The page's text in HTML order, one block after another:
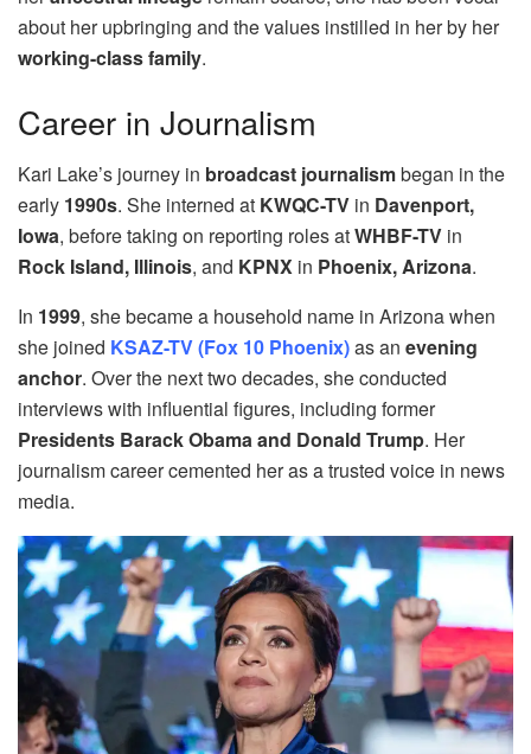
about her upbringing and the values instilled in her by her
working-class family.
Career in Journalism
Kari Lake’s journey in broadcast journalismbegan in the
early 1990s. She interned at KWQC-TV in Davenport,
Iowa, before taking on reporting roles atWHBF-TV in
Rock Island, Illinois, and KPNX in Phoenix, Arizona.
In 1999, she became a household name in Arizona when
she joined KSAZ-TV (Fox 10 Phoenix)as an evening
anchor. Over the next two decades, she conducted
interviews with influential figures, including former
Presidents Barack Obama and Donald Trump. Her
journalism career cemented her as a trusted voice in news
media.